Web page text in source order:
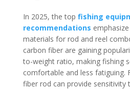
In 2025, the top fishing
recommendations
materials for rod and reel
carbon fiber are gaining
to-weight ratio, making fishing
comfortable and less fatiguing.
fiber rod can provide sensitivity